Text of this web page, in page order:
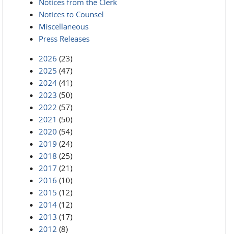
Notices from the Clerk
Notices to Counsel
Miscellaneous
Press Releases
2026 (23)
2025 (47)
2024 (41)
2023 (50)
2022 (57)
2021 (50)
2020 (54)
2019 (24)
2018 (25)
2017 (21)
2016 (10)
2015 (12)
2014 (12)
2013 (17)
2012 (8)